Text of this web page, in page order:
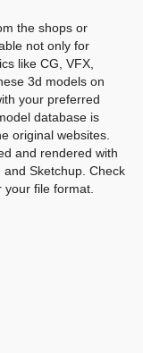
the shops or
not only for
like CG, VFX,
3d models on
your preferred
database is
original websites.
and rendered with
Sketchup. Check
file format.